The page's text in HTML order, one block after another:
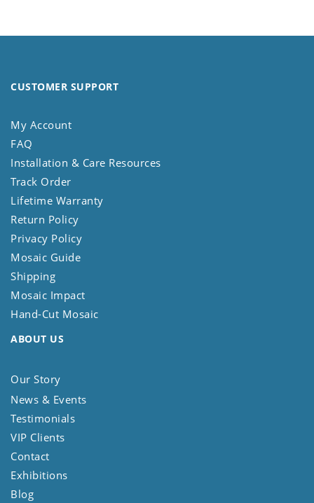
CUSTOMER SUPPORT
My Account
FAQ
Installation & Care Resources
Track Order
Lifetime Warranty
Return Policy
Privacy Policy
Mosaic Guide
Shipping
Mosaic Impact
Hand-Cut Mosaic
ABOUT US
Our Story
News & Events
Testimonials
VIP Clients
Contact
Exhibitions
Blog